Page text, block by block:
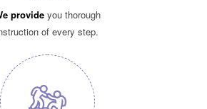
provideyou thorough
of every step.